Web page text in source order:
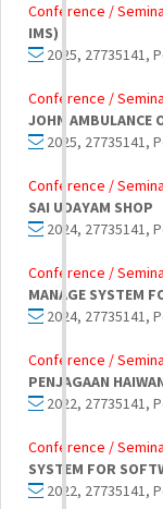
Conference /
IMS)
2025, 27735141,
Conference /
JOHN AMBULANCE
2025, 27735141,
Conference /
SAI UDAYAM SHOP
2024, 27735141,
Conference /
MANAGE SYSTEM
2024, 27735141,
Conference /
PENJAGAAN
2022, 27735141,
Conference /
SYSTEM FOR
2022, 27735141,